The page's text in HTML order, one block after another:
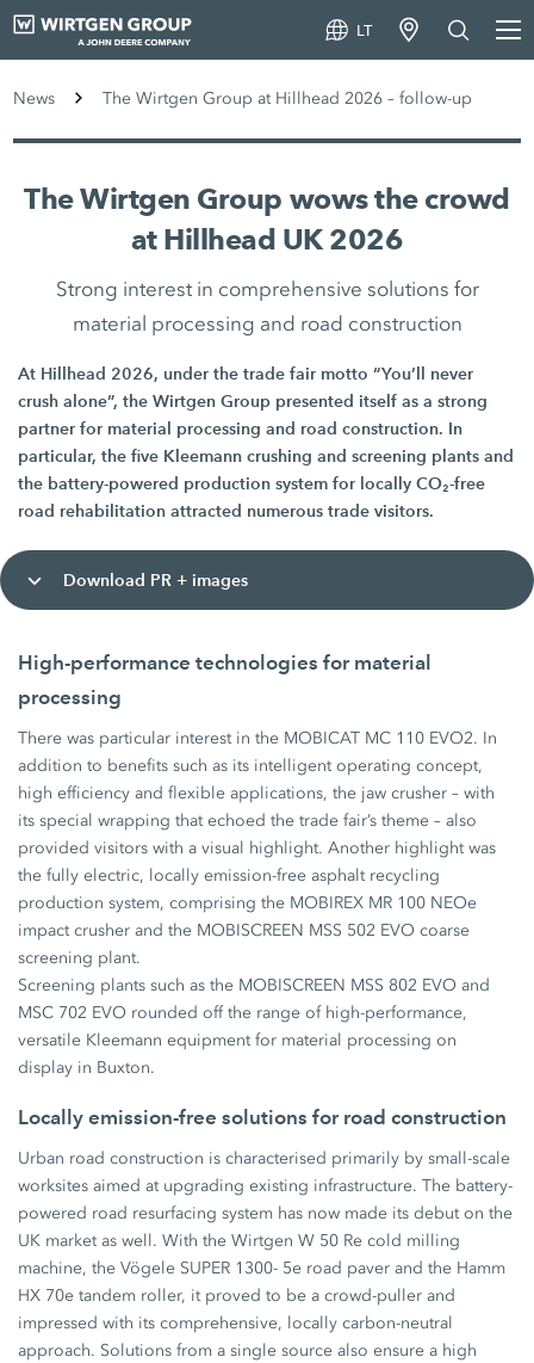
LT
News The Wirtgen Group at Hillhead 2026 – follow-up
The Wirtgen Group wows the crowd
at Hillhead UK 2026
Strong interest in comprehensive solutions for
material processing and road construction
At Hillhead 2026, under the trade fair motto “You’ll never
crush alone”, the Wirtgen Group presented itself as a strong
partner for material processing and road construction. In
particular, the five Kleemann crushing and screening plants and
the battery-powered production system for locally CO₂-free
road rehabilitation attracted numerous trade visitors.
Download PR + images
High-performance technologies for material
processing
There was particular interest in the MOBICAT MC 110 EVO2. In
addition to benefits such as its intelligent operating concept,
high efficiency and flexible applications, the jaw crusher – with
its special wrapping that echoed the trade fair’s theme – also
provided visitors with a visual highlight. Another highlight was
the fully electric, locally emission-free asphalt recycling
production system, comprising the MOBIREX MR 100 NEOe
impact crusher and the MOBISCREEN MSS 502 EVO coarse
screening plant.
Screening plants such as the MOBISCREEN MSS 802 EVO and
MSC 702 EVO rounded off the range of high-performance,
versatile Kleemann equipment for material processing on
display in Buxton.
Locally emission-free solutions for road construction
Urban road construction is characterised primarily by small-scale
worksites aimed at upgrading existing infrastructure. The battery-
powered road resurfacing system has now made its debut on the
UK market as well. With the Wirtgen W 50 Re cold milling
machine, the Vögele SUPER 1300- 5e road paver and the Hamm
HX 70e tandem roller, it proved to be a crowd-puller and
impressed with its comprehensive, locally carbon-neutral
approach. Solutions from a single source also ensure a high